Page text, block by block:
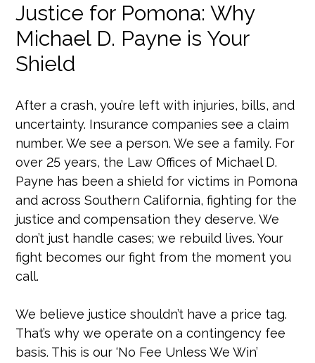
Justice for Pomona: Why
Michael D. Payne is Your
Shield
After a crash, you’re left with injuries, bills, and
uncertainty. Insurance companies see a claim
number. We see a person. We see a family. For
over 25 years, the Law Offices of Michael D.
Payne has been a shield for victims in Pomona
and across Southern California, fighting for the
justice and compensation they deserve. We
don’t just handle cases; we rebuild lives. Your
fight becomes our fight from the moment you
call.
We believe justice shouldn’t have a price tag.
That’s why we operate on a contingency fee
basis. This is our ‘No Fee Unless We Win’